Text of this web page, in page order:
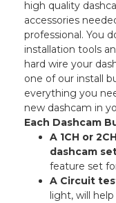
high quality
accessories
professional. You
installation tools
hard wire your
one of our install
everything you
new dashcam in
Each Dashcam
A 1CH or
dashcam
feature set
A Circuit
light, will